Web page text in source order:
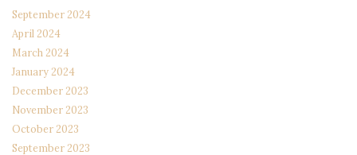
September 2024
April 2024
March 2024
January 2024
December 2023
November 2023
October 2023
September 2023